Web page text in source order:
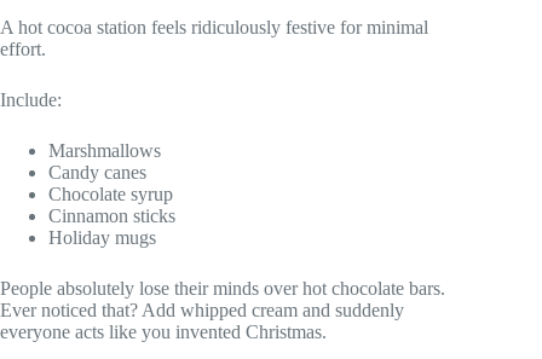
A hot cocoa station feels ridiculously festive for minimal
effort.
Include:
Marshmallows
Candy canes
Chocolate syrup
Cinnamon sticks
Holiday mugs
People absolutely lose their minds over hot chocolate bars.
Ever noticed that? Add whipped cream and suddenly
everyone acts like you invented Christmas.